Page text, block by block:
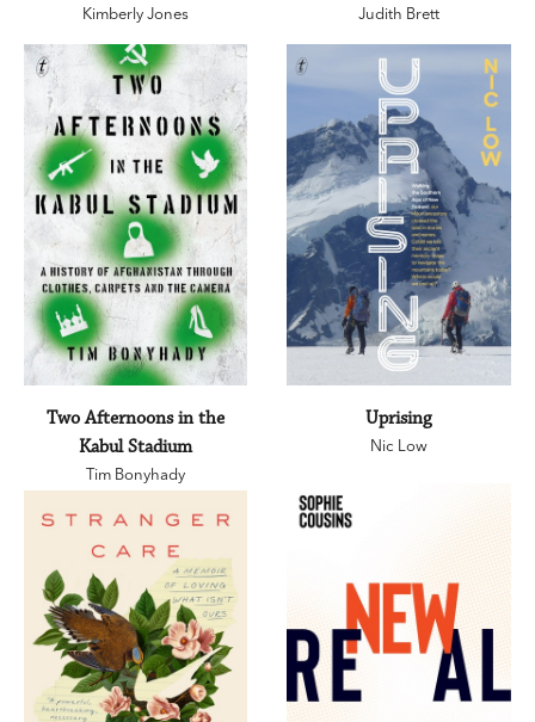
Kimberly Jones Judith Brett
Two Afternoons in the
Kabul Stadium
Tim Bonyhady
Uprising
Nic Low